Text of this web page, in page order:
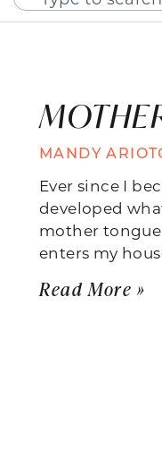
MANDY
Ever since I
developed
mother
enters my
Read More »